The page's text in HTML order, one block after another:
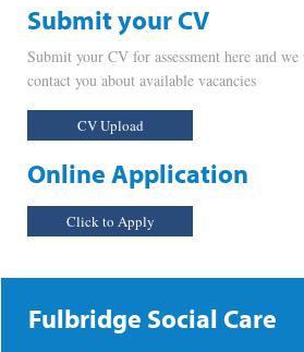
Submit your CV
Submit your CV for assessment here and
contact you about available vacancies
CV Upload
Online Application
Click to Apply
Fulbridge Social Care